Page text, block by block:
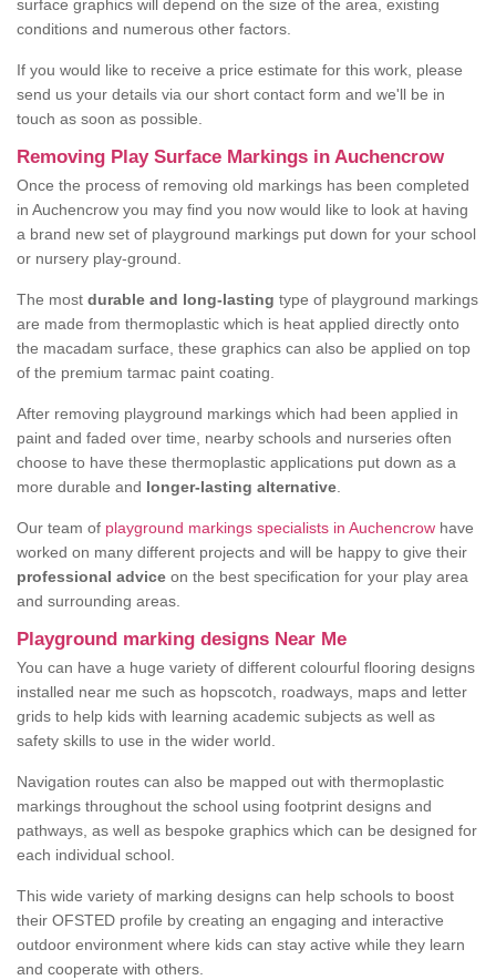
surface graphics will depend on the size of the area, existing
conditions and numerous other factors.
If you would like to receive a price estimate for this work, please
send us your details via our short contact form and we'll be in
touch as soon as possible.
Removing Play Surface Markings in Auchencrow
Once the process of removing old markings has been completed
in Auchencrow you may find you now would like to look at having
a brand new set of playground markings put down for your school
or nursery play-ground.
The most durable and long-lasting type of playground markings
are made from thermoplastic which is heat applied directly onto
the macadam surface, these graphics can also be applied on top
of the premium tarmac paint coating.
After removing playground markings which had been applied in
paint and faded over time, nearby schools and nurseries often
choose to have these thermoplastic applications put down as a
more durable and longer-lasting alternative
Our team of playground markings specialists in Auchencrow have
worked on many different projects and will be happy to give their
professional advice on the best specification for your play area
and surrounding areas.
Playground marking designs Near Me
You can have a huge variety of different colourful flooring designs
installed near me such as hopscotch, roadways, maps and letter
grids to help kids with learning academic subjects as well as
safety skills to use in the wider world.
Navigation routes can also be mapped out with thermoplastic
markings throughout the school using footprint designs and
pathways, as well as bespoke graphics which can be designed for
each individual school.
This wide variety of marking designs can help schools to boost
their OFSTED profile by creating an engaging and interactive
outdoor environment where kids can stay active while they learn
and cooperate with others.